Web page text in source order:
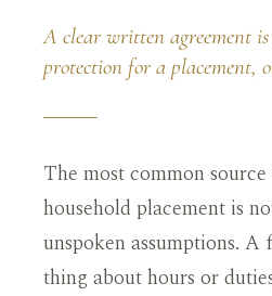
A clear written agreement is
protection for a placement,
The most common
household placement is
unspoken assumptions. A
thing about hours or